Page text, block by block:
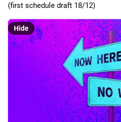
(first schedule draft 18/12)
Hide